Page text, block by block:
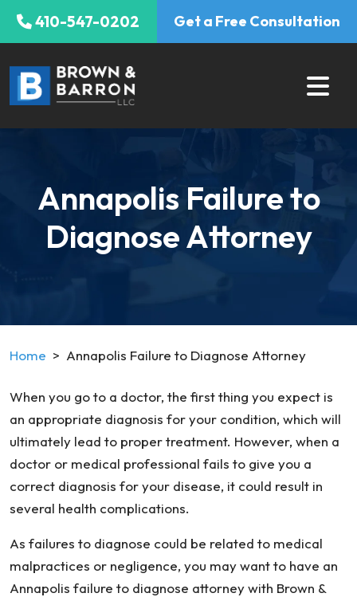
Skip
410-547-0202 Get a Free Consultation
Annapolis Failure to
Diagnose Attorney
Home > Annapolis Failure to Diagnose Attorney
When you go to a doctor, the first thing you expect is
an appropriate diagnosis for your condition, which will
ultimately lead to proper treatment. However, when a
doctor or medical professional fails to give you a
correct diagnosis for your disease, it could result in
several health complications.
As failures to diagnose could be related to medical
malpractices or negligence, you may want to have an
Annapolis failure to diagnose attorney with Brown &